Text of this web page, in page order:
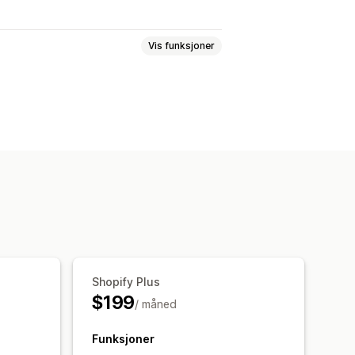
Vis funksjoner
Shopify Plus
$199/ måned
Funksjoner